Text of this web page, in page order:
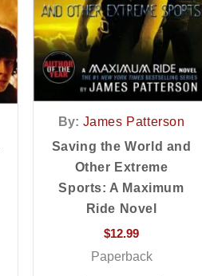
By: James Patterson
Saving the World and
Other Extreme
Sports: A Maximum
Ride Novel
$12.99
Paperback